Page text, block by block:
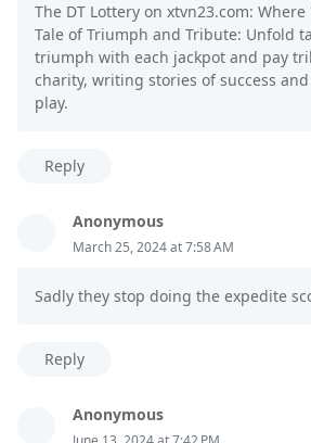
The DT Lottery on xtvn23.com: Where
Tale of Triumph and Tribute: Unfold
triumph with each jackpot and pay
charity, writing stories of success
play.
Reply
Anonymous
March 25, 2024 at 7:58 AM
Sadly they stop doing the expedite
Reply
Anonymous